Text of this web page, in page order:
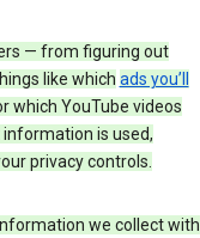
— from figuring out
like which ads you’ll
which YouTube videos
is used,
privacy controls.
we collect with